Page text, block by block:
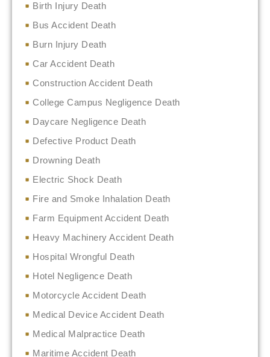
Birth Injury Death
Bus Accident Death
Burn Injury Death
Car Accident Death
Construction Accident Death
College Campus Negligence Death
Daycare Negligence Death
Defective Product Death
Drowning Death
Electric Shock Death
Fire and Smoke Inhalation Death
Farm Equipment Accident Death
Heavy Machinery Accident Death
Hospital Wrongful Death
Hotel Negligence Death
Motorcycle Accident Death
Medical Device Accident Death
Medical Malpractice Death
Maritime Accident Death